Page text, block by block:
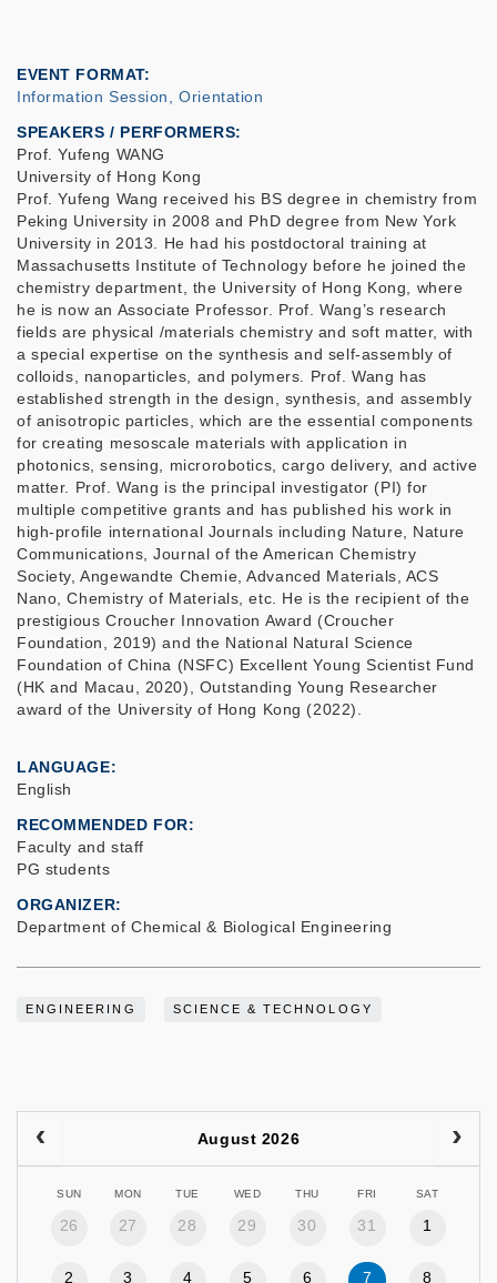
EVENT FORMAT
Information Session, Orientation
SPEAKERS / PERFORMERS:
Prof. Yufeng WANG
University of Hong Kong
Prof. Yufeng Wang received his BS degree in chemistry from
Peking University in 2008 and PhD degree from New York
University in 2013. He had his postdoctoral training at
Massachusetts Institute of Technology before he joined the
chemistry department, the University of Hong Kong, where
he is now an Associate Professor. Prof. Wang’s research
fields are physical /materials chemistry and soft matter, with
a special expertise on the synthesis and self-assembly of
colloids, nanoparticles, and polymers. Prof. Wang has
established strength in the design, synthesis, and assembly
of anisotropic particles, which are the essential components
for creating mesoscale materials with application in
photonics, sensing, microrobotics, cargo delivery, and active
matter. Prof. Wang is the principal investigator (PI) for
multiple competitive grants and has published his work in
high-profile international Journals including Nature, Nature
Communications, Journal of the American Chemistry
Society, Angewandte Chemie, Advanced Materials, ACS
Nano, Chemistry of Materials, etc. He is the recipient of the
prestigious Croucher Innovation Award (Croucher
Foundation, 2019) and the National Natural Science
Foundation of China (NSFC) Excellent Young Scientist Fund
(HK and Macau, 2020), Outstanding Young Researcher
award of the University of Hong Kong (2022).
LANGUAGE
English
RECOMMENDED FOR
Faculty and staff
PG students
ORGANIZER
Department of Chemical & Biological Engineering
ENGINEERING SCIENCE & TECHNOLOGY
August 2026
SUN MON TUE WED THU FRI SAT
26 27 28 29 30 31 1
2 3 4 5 6 7 8